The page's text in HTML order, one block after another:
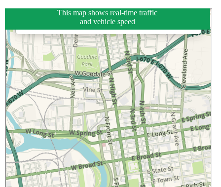
This map shows real-time traffic
and vehicle speed